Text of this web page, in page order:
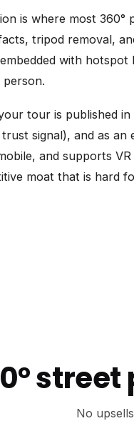
is where most
tripod removal,
with
tour is published
trust signal), and as
and supports
moat that is hard
No